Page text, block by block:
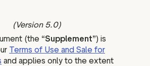
(Version 5.0)
(the “Supplement”) is
Terms of Use and Sale for
and applies only to the extent